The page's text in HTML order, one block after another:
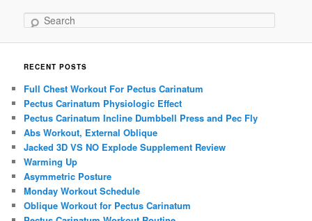
Search
RECENT POSTS
Full Chest Workout For Pectus Carinatum
Pectus Carinatum Physiologic Effect
Pectus Carinatum Incline Dumbbell Press and Pec Fly
Abs Workout, External Oblique
Jacked 3D VS NO Explode Supplement Review
Warming Up
Asymmetric Posture
Monday Workout Schedule
Oblique Workout for Pectus Carinatum